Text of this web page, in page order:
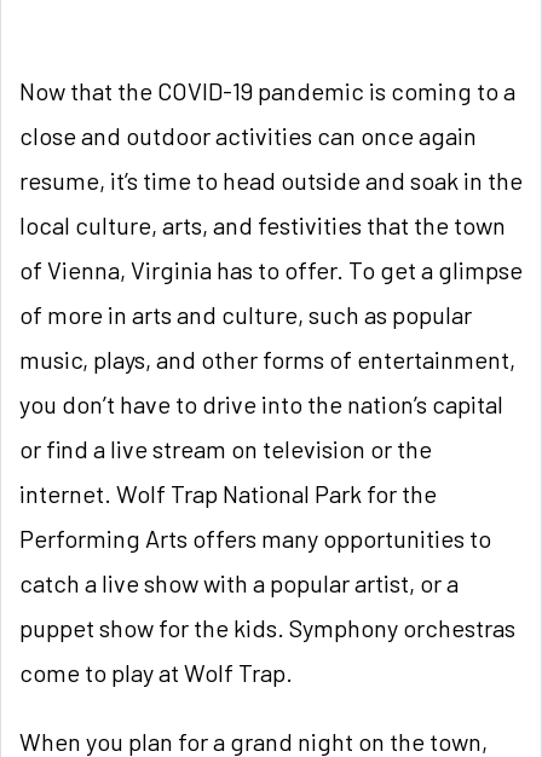
Now that the COVID-19 pandemic is coming to a
close and outdoor activities can once again
resume, it’s time to head outside and soak in the
local culture, arts, and festivities that the town
of Vienna, Virginia has to offer. To get a glimpse
of more in arts and culture, such as popular
music, plays, and other forms of entertainment,
you don’t have to drive into the nation’s capital
or find a live stream on television or the
internet. Wolf Trap National Park for the
Performing Arts offers many opportunities to
catch a live show with a popular artist, or a
puppet show for the kids. Symphony orchestras
come to play at Wolf Trap.
When you plan for a grand night on the town,